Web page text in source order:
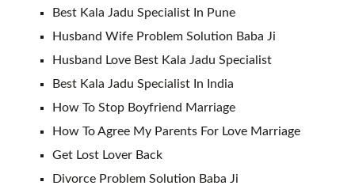
Best Kala Jadu Specialist In Pune
Husband Wife Problem Solution Baba Ji
Husband Love Best Kala Jadu Specialist
Best Kala Jadu Specialist In India
How To Stop Boyfriend Marriage
How To Agree My Parents For Love Marriage
Get Lost Lover Back
Divorce Problem Solution Baba Ji